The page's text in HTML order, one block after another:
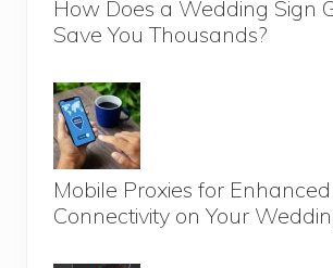
How Does a Wedding Sign
Save You Thousands?
Mobile Proxies for
Connectivity on Your